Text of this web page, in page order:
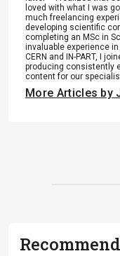
loved with what I was
much freelancing
developing scientific
completing an MSc in
invaluable experience
CERN and IN-PART, I
producing consistently
content for our
More Articles by